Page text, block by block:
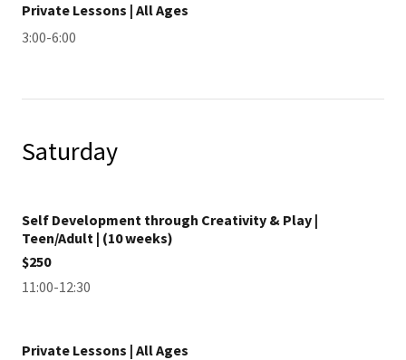
Private Lessons | All Ages
3:00-6:00
Saturday
Self Development through Creativity & Play |
Teen/Adult | (10 weeks)
$250
11:00-12:30
Private Lessons | All Ages